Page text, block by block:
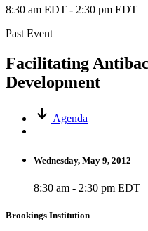
8:30 am EDT - 2:30 pm EDT
Past Event
Facilitating
Development
Agenda
Wednesday, May 9, 2012
8:30 am - 2:30 pm EDT
Brookings Institution